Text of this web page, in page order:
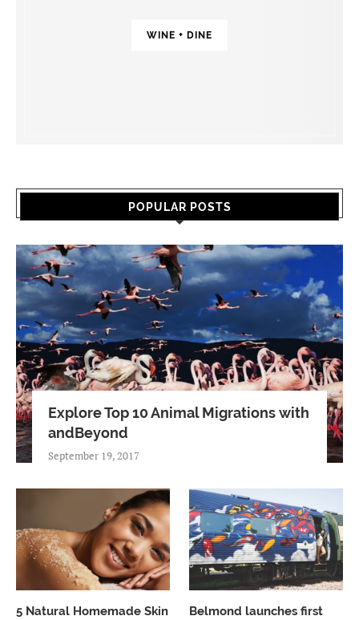
WINE + DINE
POPULAR POSTS
Explore Top 10 Animal Migrations with
andBeyond
September 19, 2017
5 Natural Homemade Skin
Belmond launches first